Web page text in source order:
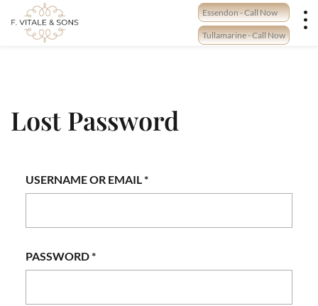
content
Essendon - Call Now
Tullamarine - Call Now
Lost Password
USERNAME OR EMAIL*REQUIRED
PASSWORD*REQUIRED